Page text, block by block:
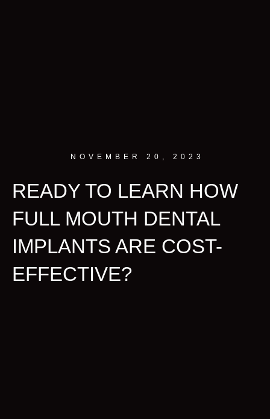
NOVEMBER 20, 2023
READY TO LEARN HOW
FULL MOUTH DENTAL
IMPLANTS ARE COST-
EFFECTIVE?